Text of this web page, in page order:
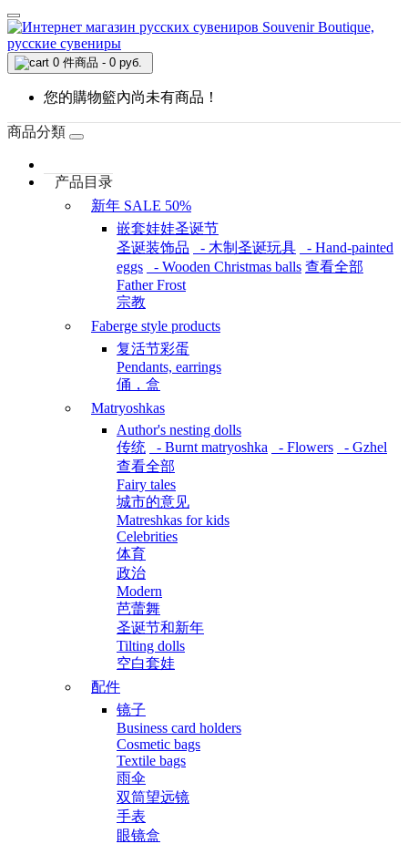
0 件商品 - 0 руб.
您的購物籃內尚未有商品！
商品分類
产品目录
新年 SALE 50%
嵌套娃娃圣诞节
圣诞装饰品
- 木制圣诞玩具
- Hand-painted
eggs
- Wooden Christmas balls 查看全部
Father Frost
宗教
Faberge style products
复活节彩蛋
Pendants, earrings
俑，盒
Matryoshkas
Author's nesting dolls
传统
- Burnt matryoshka - Flowers
- Gzhel
查看全部
Fairy tales
城市的意见
Matreshkas for kids
Celebrities
体育
政治
Modern
芭蕾舞
圣诞节和新年
Tilting dolls
空白套娃
配件
镜子
Business card holders
Cosmetic bags
Textile bags
雨伞
双筒望远镜
手表
眼镜盒